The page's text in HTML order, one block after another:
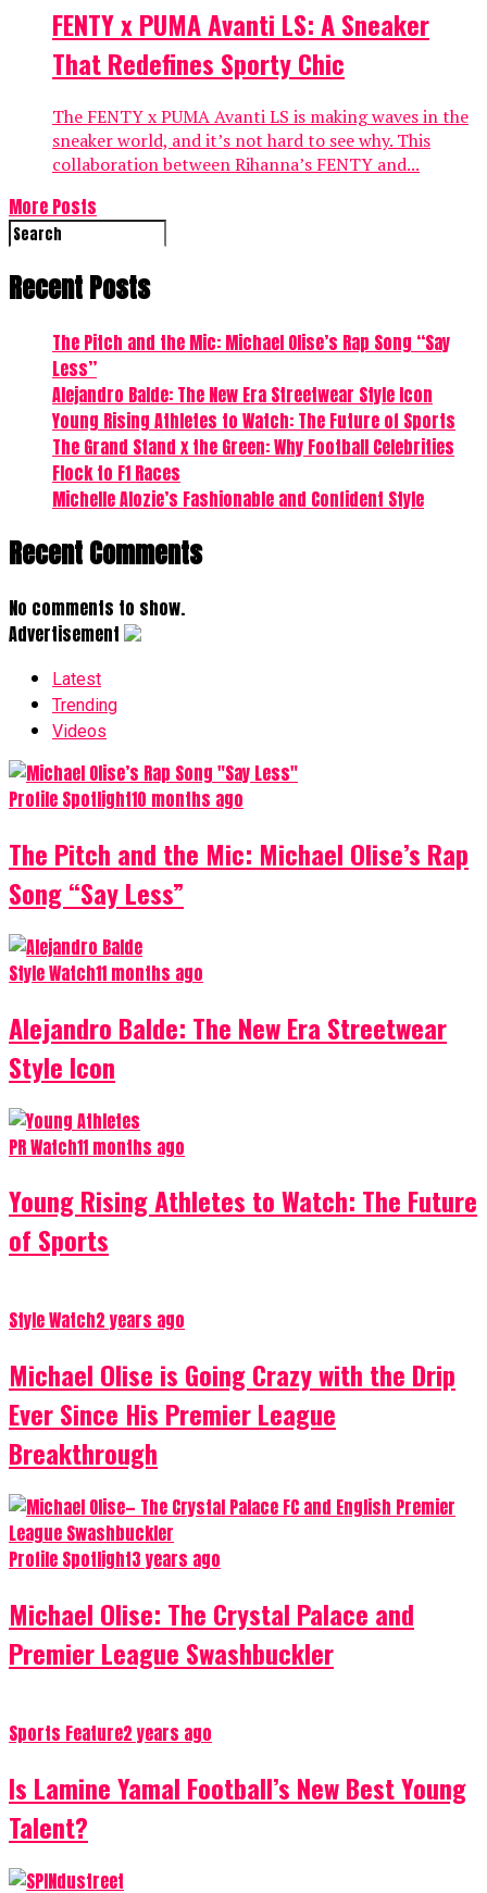
FENTY x PUMA Avanti LS: A Sneaker
That Redefines Sporty Chic
The FENTY x PUMA Avanti LS is making waves in the
sneaker world, and it’s not hard to see why. This
collaboration between Rihanna’s FENTY and...
More Posts
Recent Posts
The Pitch and the Mic: Michael Olise’s Rap Song “Say
Less”
Alejandro Balde: The New Era Streetwear Style Icon
Young Rising Athletes to Watch: The Future of Sports
The Grand Stand x the Green: Why Football Celebrities
Flock to F1 Races
Michelle Alozie’s Fashionable and Confident Style
Recent Comments
No comments to show.
Advertisement
Latest
Trending
Videos
Profile Spotlight10 months ago
The Pitch and the Mic: Michael Olise’s Rap
Song “Say Less”
Style Watch11 months ago
Alejandro Balde: The New Era Streetwear
Style Icon
PR Watch11 months ago
Young Rising Athletes to Watch: The Future
of Sports
Style Watch2 years ago
Michael Olise is Going Crazy with the Drip
Ever Since His Premier League
Breakthrough
Profile Spotlight3 years ago
Michael Olise: The Crystal Palace and
Premier League Swashbuckler
Sports Feature2 years ago
Is Lamine Yamal Football’s New Best Young
Talent?